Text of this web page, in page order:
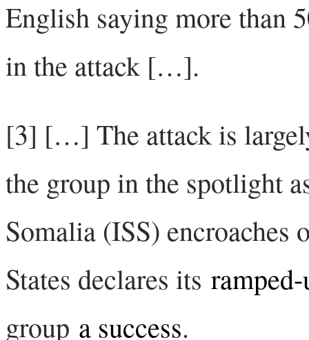
English saying more than
in the attack […].
[3] […] The attack is
the group in the spotlight
Somalia (ISS) encroaches
States declares its
group a success.